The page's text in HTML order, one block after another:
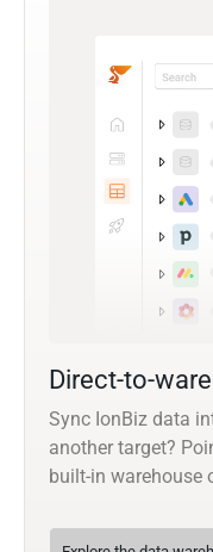
Direct-to-
Sync IonBiz data
another target?
built-in warehouse